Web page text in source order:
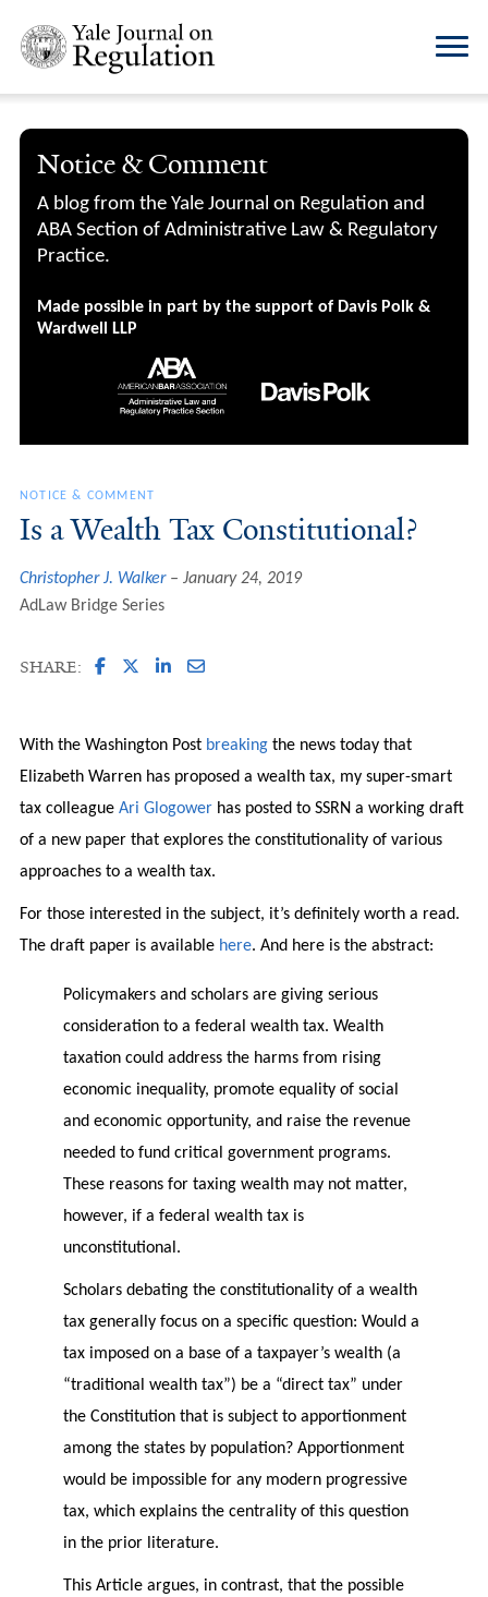
Notice & Comment
A blog from the Yale Journal on Regulation and
ABA Section of Administrative Law & Regulatory
Practice.
Made possible in part by the support of Davis Polk &
Wardwell LLP
NOTICE & COMMENT
Is a Wealth Tax Constitutional?
Christopher J. Walker
January 24, 2019
AdLaw Bridge Series
SHARE:
With the Washington Post breakingthe news today that
Elizabeth Warren has proposed a wealth tax, my super-smart
tax colleague Ari Glogowerhas posted to SSRN a working draft
of a new paper that explores the constitutionality of various
approaches to a wealth tax.
For those interested in the subject, it’s definitely worth a read.
The draft paper is available here. And here is the abstract:
Policymakers and scholars are giving serious
consideration to a federal wealth tax. Wealth
taxation could address the harms from rising
economic inequality, promote equality of social
and economic opportunity, and raise the revenue
needed to fund critical government programs.
These reasons for taxing wealth may not matter,
however, if a federal wealth tax is
unconstitutional.
Scholars debating the constitutionality of a wealth
tax generally focus on a specific question: Would a
tax imposed on a base of a taxpayer’s wealth (a
“traditional wealth tax”) be a “direct tax” under
the Constitution that is subject to apportionment
among the states by population? Apportionment
would be impossible for any modern progressive
tax, which explains the centrality of this question
in the prior literature.
This Article argues, in contrast, that the possible